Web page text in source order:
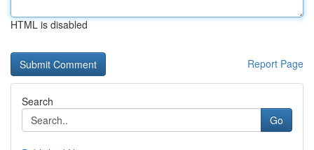
HTML is disabled
Report Page
Search
Go